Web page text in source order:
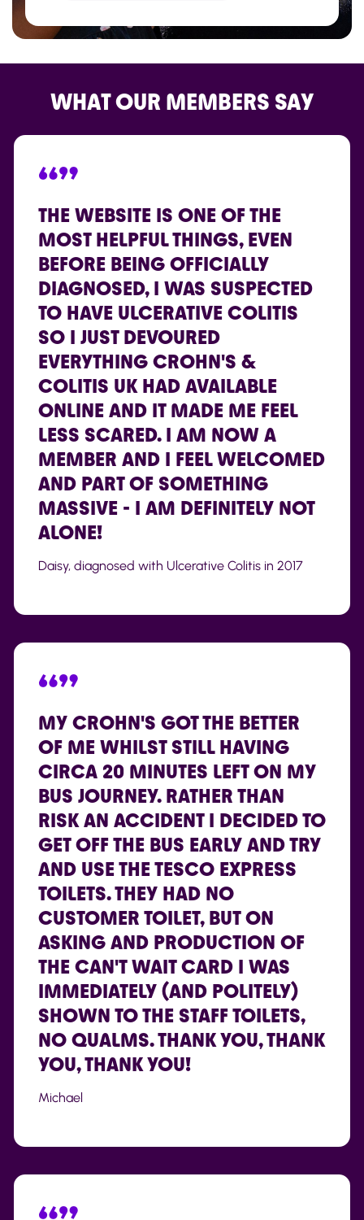
WHAT OUR MEMBERS SAY
“”
THE WEBSITE IS ONE OF THE
MOST HELPFUL THINGS, EVEN
BEFORE BEING OFFICIALLY
DIAGNOSED, I WAS SUSPECTED
TO HAVE ULCERATIVE COLITIS
SO I JUST DEVOURED
EVERYTHING CROHN'S &
COLITIS UK HAD AVAILABLE
ONLINE AND IT MADE ME FEEL
LESS SCARED. I AM NOW A
MEMBER AND I FEEL WELCOMED
AND PART OF SOMETHING
MASSIVE - I AM DEFINITELY NOT
ALONE!
Daisy, diagnosed with Ulcerative Colitis in 2017
“”
MY CROHN'S GOT THE BETTER
OF ME WHILST STILL HAVING
CIRCA 20 MINUTES LEFT ON MY
BUS JOURNEY. RATHER THAN
RISK AN ACCIDENT I DECIDED TO
GET OFF THE BUS EARLY AND TRY
AND USE THE TESCO EXPRESS
TOILETS. THEY HAD NO
CUSTOMER TOILET, BUT ON
ASKING AND PRODUCTION OF
THE CAN'T WAIT CARD I WAS
IMMEDIATELY (AND POLITELY)
SHOWN TO THE STAFF TOILETS,
NO QUALMS. THANK YOU, THANK
YOU, THANK YOU!
Michael